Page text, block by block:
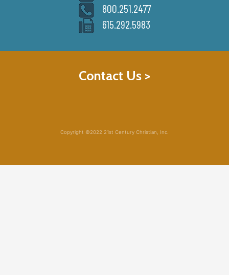
800.251.2477
615.292.5983
Contact Us >
Copyright ©2022 21st Century Christian, Inc.